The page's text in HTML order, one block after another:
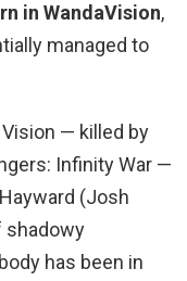
in WandaVision,
managed to
— killed by
Infinity War —
(Josh
shadowy
has been in